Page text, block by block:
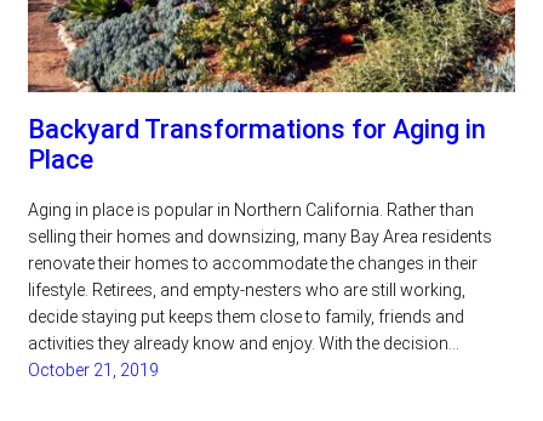
Backyard Transformations for Aging in
Place
Aging in place is popular in Northern California. Rather than
selling their homes and downsizing, many Bay Area residents
renovate their homes to accommodate the changes in their
lifestyle. Retirees, and empty-nesters who are still working,
decide staying put keeps them close to family, friends and
activities they already know and enjoy. With the decision…
October 21, 2019